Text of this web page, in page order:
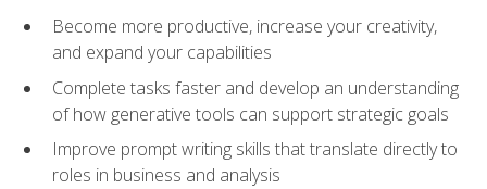
Become more productive, increase your creativity,
and expand your capabilities
Complete tasks faster and develop an understanding
of how generative tools can support strategic goals
Improve prompt writing skills that translate directly to
roles in business and analysis